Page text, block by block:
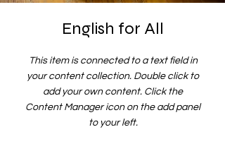
English for All
This item is connected to a text field in
your content collection. Double click to
add your own content. Click the
Content Manager icon on the add panel
to your left.